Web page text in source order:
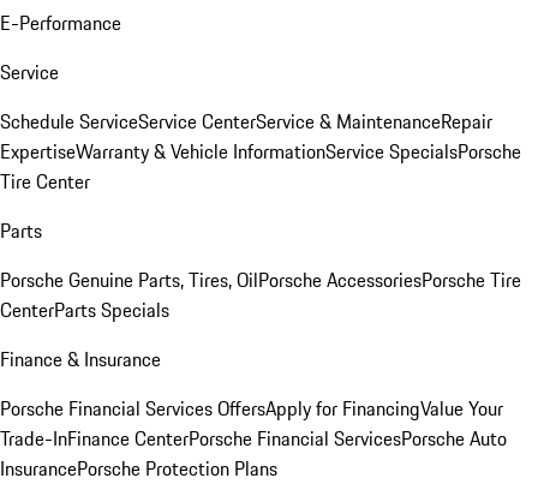
E-Performance
Service
Schedule ServiceService CenterService & MaintenanceRepair
ExpertiseWarranty & Vehicle InformationService SpecialsPorsche
Tire Center
Parts
Porsche Genuine Parts, Tires, OilPorsche AccessoriesPorsche Tire
CenterParts Specials
Finance & Insurance
Porsche Financial Services OffersApply for FinancingValue Your
Trade-InFinance CenterPorsche Financial ServicesPorsche Auto
InsurancePorsche Protection Plans